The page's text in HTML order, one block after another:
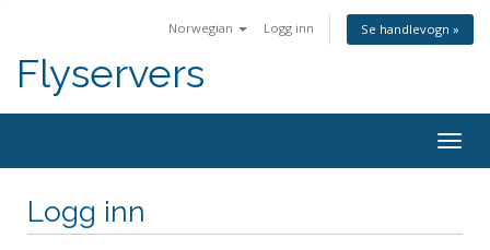
Norwegian Logg inn Se handlevogn »
Flyservers
Logg inn